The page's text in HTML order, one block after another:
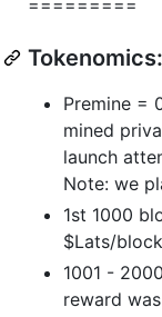
Tokenomics:
Premine =
mined
launch
Note: we
1st 1000
$Lats/block
1001 -
reward